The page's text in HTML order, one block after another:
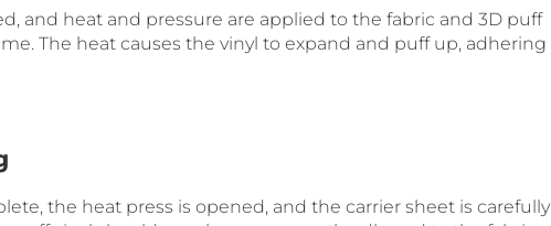
and heat and pressure are applied to the fabric and 3D puff
The heat causes the vinyl to expand and puff up, adhering
the heat press is opened, and the carrier sheet is carefully